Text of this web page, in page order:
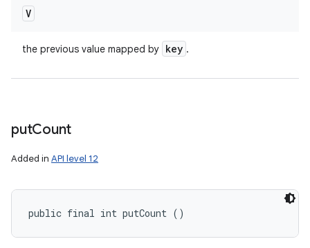
V
the previous value mapped by key .
putCount
Added in API level 12
public final int putCount ()